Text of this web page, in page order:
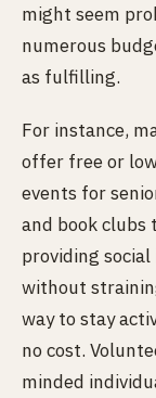
might seem
numerous
as fulfilling.
For instance,
offer free or
events for
and book clubs
providing
without
way to stay
no cost.
minded